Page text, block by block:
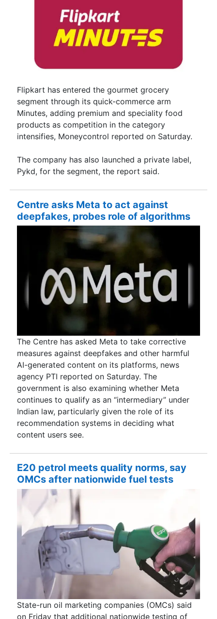
Flipkart has entered the gourmet grocery
segment through its quick-commerce arm
Minutes, adding premium and speciality food
products as competition in the category
intensifies, Moneycontrol reported on Saturday.
The company has also launched a private label,
Pykd, for the segment, the report said.
Centre asks Meta to act against
deepfakes, probes role of algorithms
The Centre has asked Meta to take corrective
measures against deepfakes and other harmful
AI-generated content on its platforms, news
agency PTI reported on Saturday. The
government is also examining whether Meta
continues to qualify as an “intermediary” under
Indian law, particularly given the role of its
recommendation systems in deciding what
content users see.
E20 petrol meets quality norms, say
OMCs after nationwide fuel tests
State-run oil marketing companies (OMCs) said
on Friday that additional nationwide testing of